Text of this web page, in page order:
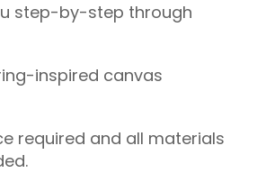
step-by-step through
inspired canvas
required and all materials